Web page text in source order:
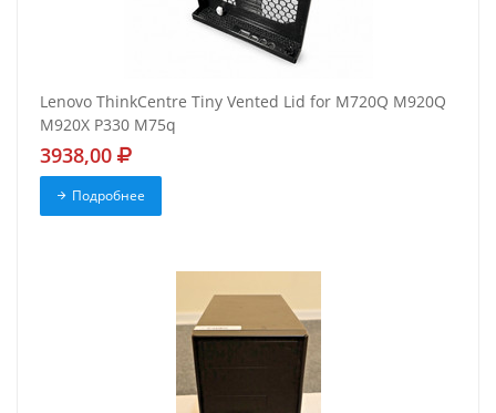
Lenovo ThinkCentre Tiny Vented Lid for M720Q M920Q
M920X P330 M75q
3938,00
Подробнее